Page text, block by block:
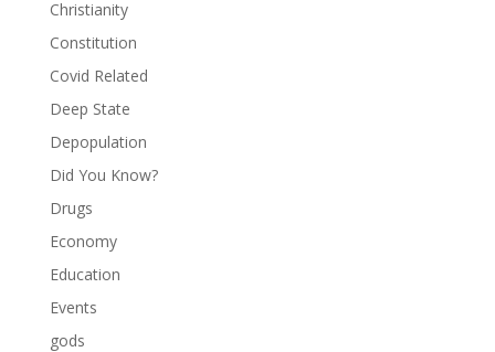
Christianity
Constitution
Covid Related
Deep State
Depopulation
Did You Know?
Drugs
Economy
Education
Events
gods